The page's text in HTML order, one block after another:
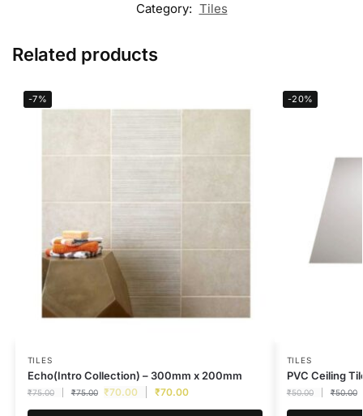
Category: Tiles
Related products
-7%
TILES
Echo(Intro Collection) – 300mm x 200mm
₹75.00 ₹75.00 ₹70.00 ₹70.00
-20%
TILES
PVC Ceiling
₹50.00 ₹50.00